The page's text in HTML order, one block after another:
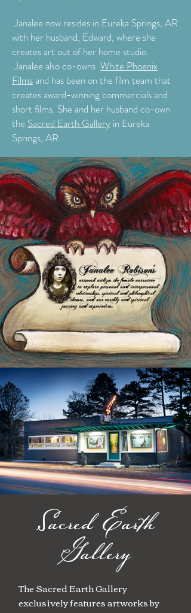
Janalee now resides in Eureka Springs, AR
with her husband, Edward, where she
creates art out of her home studio.
Janalee also co-owns White Phoenix
Films and has been on the film team that
creates award-winning commercials and
short films. She and her husband co-own
the Sacred Earth Gallery in Eureka
Springs, AR.
Sacred Earth
Gallery
The Sacred Earth Gallery
exclusively features artworks by